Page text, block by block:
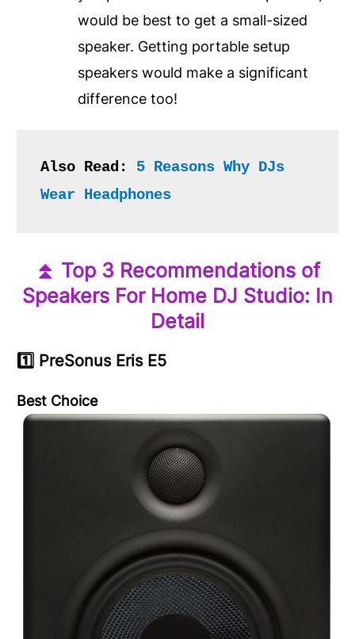
would be best to get a small-sized
speaker. Getting portable setup
speakers would make a significant
difference too!
Also Read: 5 Reasons Why DJs
Wear Headphones
⏫ Top 3 Recommendations of
Speakers For Home DJ Studio: In
Detail
1️⃣ PreSonus Eris E5
Best Choice